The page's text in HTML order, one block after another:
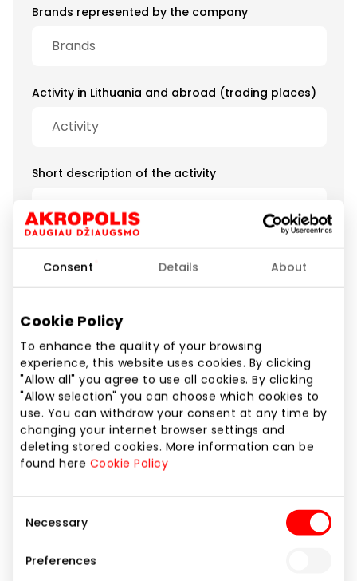
Consent Details About
Cookie Policy
To enhance the quality of your browsing
experience, this website uses cookies. By clicking
"Allow all" you agree to use all cookies. By clicking
"Allow selection" you can choose which cookies to
use. You can withdraw your consent at any time by
changing your internet browser settings and
deleting stored cookies. More information can be
found here Cookie Policy
Selection
Necessary
Preferences
Brands represented by the company
Activity in Lithuania and abroad (trading places)
Short description of the activity
Additional information you would like to provide
For more information about the processing of
your data, please see ourPrivacy Policy.
Next step
2 . Company information